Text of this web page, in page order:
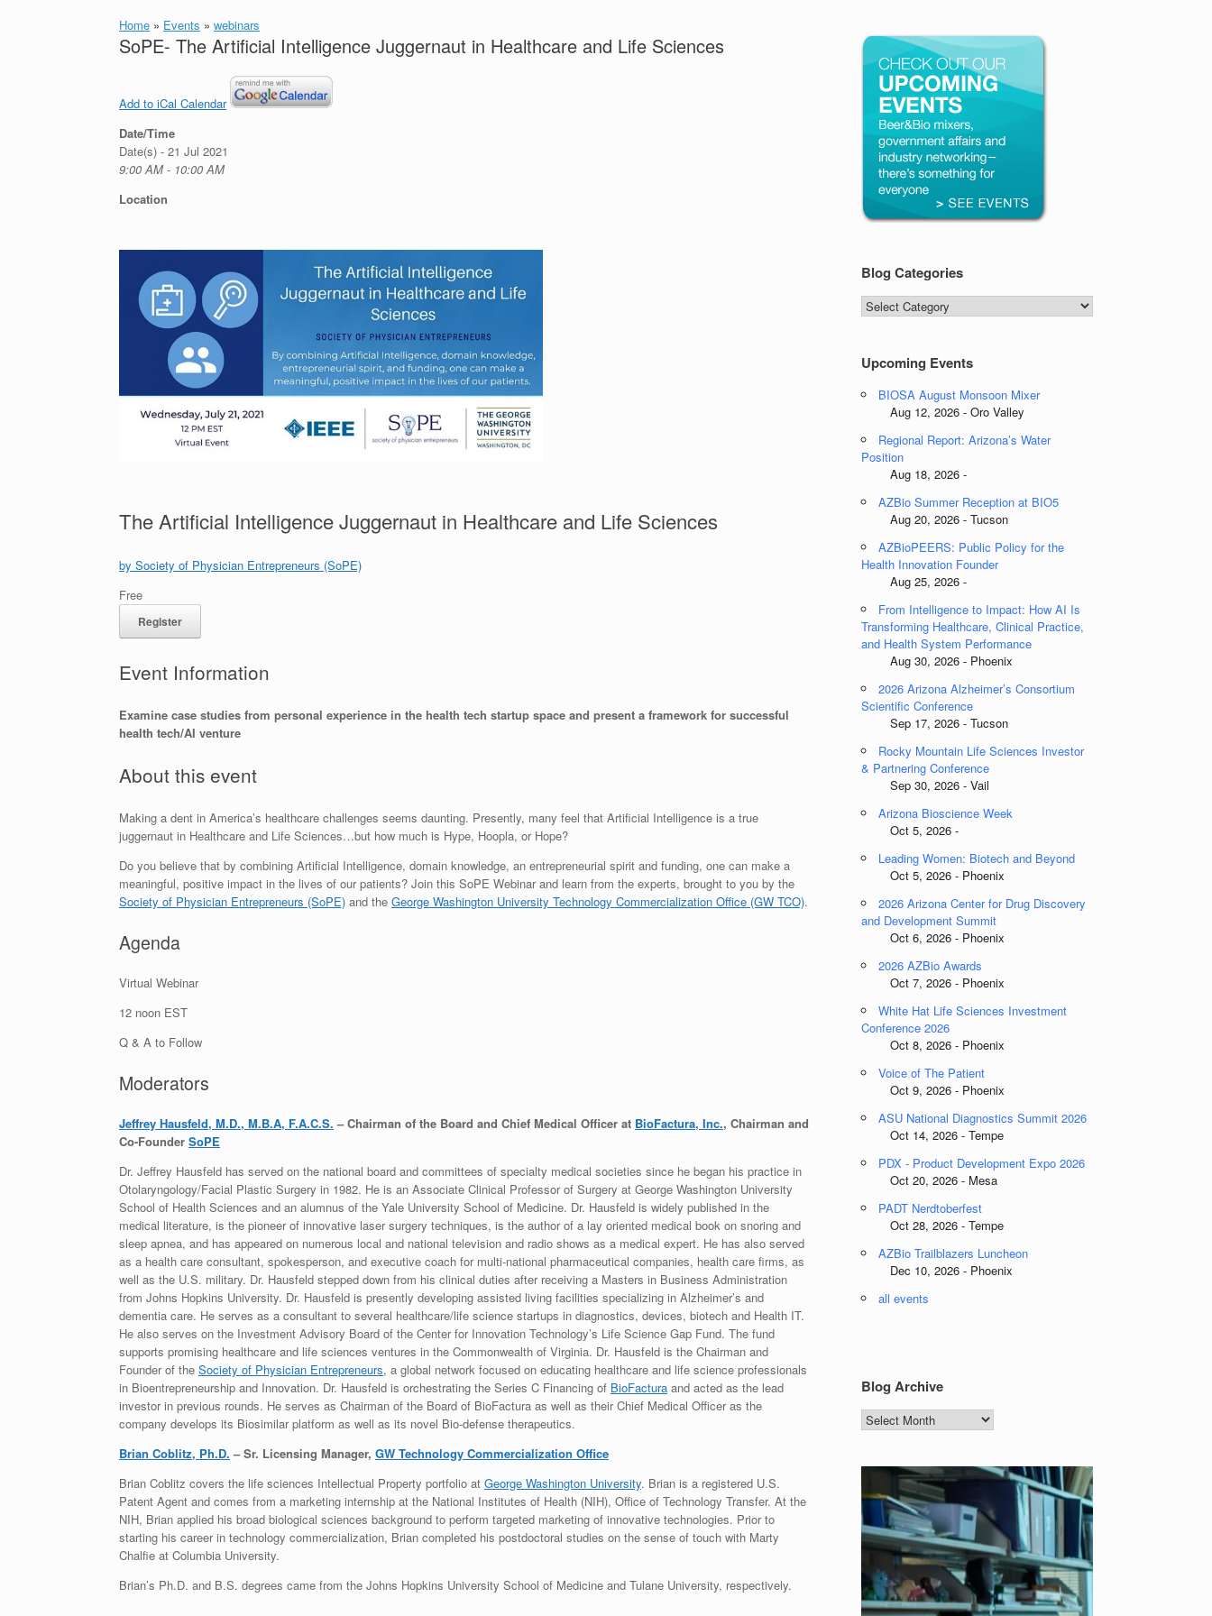
Home » Events » webinars
SoPE- The Artificial Intelligence Juggernaut in Healthcare and Life Sciences
Add to iCal Calendar
Date/Time
Date(s) - 21 Jul 2021
9:00 AM - 10:00 AM
Location
The Artificial Intelligence Juggernaut in Healthcare and Life Sciences
by Society of Physician Entrepreneurs (SoPE)
Free
Register
Event Information
Examine case studies from personal experience in the health tech startup space and present a framework for successful
health tech/AI venture
About this event
Making a dent in America’s healthcare challenges seems daunting. Presently, many feel that Artificial Intelligence is a true
juggernaut in Healthcare and Life Sciences…but how much is Hype, Hoopla, or Hope?
Do you believe that by combining Artificial Intelligence, domain knowledge, an entrepreneurial spirit and funding, one can make a
meaningful, positive impact in the lives of our patients? Join this SoPE Webinar and learn from the experts, brought to you by the
Society of Physician Entrepreneurs (SoPE) and the George Washington University Technology Commercialization Office (GW TCO).
Agenda
Virtual Webinar
12 noon EST
Q & A to Follow
Moderators
Jeffrey Hausfeld, M.D., M.B.A, F.A.C.S. – Chairman of the Board and Chief Medical Officer at BioFactura, Inc., Chairman and
Co-Founder SoPE
Dr. Jeffrey Hausfeld has served on the national board and committees of specialty medical societies since he began his practice in
Otolaryngology/Facial Plastic Surgery in 1982. He is an Associate Clinical Professor of Surgery at George Washington University
School of Health Sciences and an alumnus of the Yale University School of Medicine. Dr. Hausfeld is widely published in the
medical literature, is the pioneer of innovative laser surgery techniques, is the author of a lay oriented medical book on snoring and
sleep apnea, and has appeared on numerous local and national television and radio shows as a medical expert. He has also served
as a health care consultant, spokesperson, and executive coach for multi-national pharmaceutical companies, health care firms, as
well as the U.S. military. Dr. Hausfeld stepped down from his clinical duties after receiving a Masters in Business Administration
from Johns Hopkins University. Dr. Hausfeld is presently developing assisted living facilities specializing in Alzheimer’s and
dementia care. He serves as a consultant to several healthcare/life science startups in diagnostics, devices, biotech and Health IT.
He also serves on the Investment Advisory Board of the Center for Innovation Technology’s Life Science Gap Fund. The fund
supports promising healthcare and life sciences ventures in the Commonwealth of Virginia. Dr. Hausfeld is the Chairman and
Founder of the Society of Physician Entrepreneurs, a global network focused on educating healthcare and life science professionals
in Bioentrepreneurship and Innovation. Dr. Hausfeld is orchestrating the Series C Financing of BioFactura and acted as the lead
investor in previous rounds. He serves as Chairman of the Board of BioFactura as well as their Chief Medical Officer as the
company develops its Biosimilar platform as well as its novel Bio-defense therapeutics.
Brian Coblitz, Ph.D. – Sr. Licensing Manager, GW Technology Commercialization Office
Brian Coblitz covers the life sciences Intellectual Property portfolio at George Washington University. Brian is a registered U.S.
Patent Agent and comes from a marketing internship at the National Institutes of Health (NIH), Office of Technology Transfer. At the
NIH, Brian applied his broad biological sciences background to perform targeted marketing of innovative technologies. Prior to
starting his career in technology commercialization, Brian completed his postdoctoral studies on the sense of touch with Marty
Chalfie at Columbia University.
Brian’s Ph.D. and B.S. degrees came from the Johns Hopkins University School of Medicine and Tulane University, respectively.
Blog Categories
Blog
Categories
Upcoming Events
BIOSA August Monsoon Mixer
Aug 12, 2026 - Oro Valley
Regional Report: Arizona’s Water
Position
Aug 18, 2026 -
AZBio Summer Reception at BIO5
Aug 20, 2026 - Tucson
AZBioPEERS: Public Policy for the
Health Innovation Founder
Aug 25, 2026 -
From Intelligence to Impact: How AI Is
Transforming Healthcare, Clinical Practice,
and Health System Performance
Aug 30, 2026 - Phoenix
2026 Arizona Alzheimer’s Consortium
Scientific Conference
Sep 17, 2026 - Tucson
Rocky Mountain Life Sciences Investor
& Partnering Conference
Sep 30, 2026 - Vail
Arizona Bioscience Week
Oct 5, 2026 -
Leading Women: Biotech and Beyond
Oct 5, 2026 - Phoenix
2026 Arizona Center for Drug Discovery
and Development Summit
Oct 6, 2026 - Phoenix
2026 AZBio Awards
Oct 7, 2026 - Phoenix
White Hat Life Sciences Investment
Conference 2026
Oct 8, 2026 - Phoenix
Voice of The Patient
Oct 9, 2026 - Phoenix
ASU National Diagnostics Summit 2026
Oct 14, 2026 - Tempe
PDX - Product Development Expo 2026
Oct 20, 2026 - Mesa
PADT Nerdtoberfest
Oct 28, 2026 - Tempe
AZBio Trailblazers Luncheon
Dec 10, 2026 - Phoenix
all events
Blog Archive
Blog
Archive